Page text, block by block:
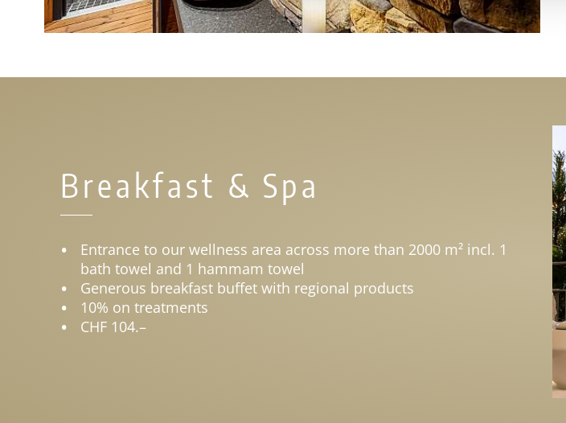
Breakfast & Spa
Entrance to our wellness area across more than 2000 m² incl. 1
bath towel and 1 hammam towel
Generous breakfast buffet with regional products
10% on treatments
CHF 104.–